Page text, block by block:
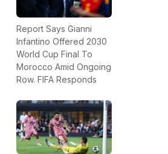
Report Says Gianni
Infantino Offered 2030
World Cup Final To
Morocco Amid Ongoing
Row. FIFA Responds